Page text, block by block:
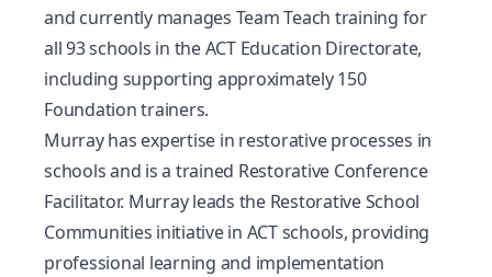
and currently manages Team Teach training for
all 93 schools in the ACT Education Directorate,
including supporting approximately 150
Foundation trainers.
Murray has expertise in restorative processes in
schools and is a trained Restorative Conference
Facilitator. Murray leads the Restorative School
Communities initiative in ACT schools, providing
professional learning and implementation